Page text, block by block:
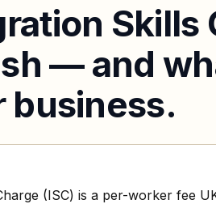
Skills
— and
business.
(ISC) is a per-worker fee